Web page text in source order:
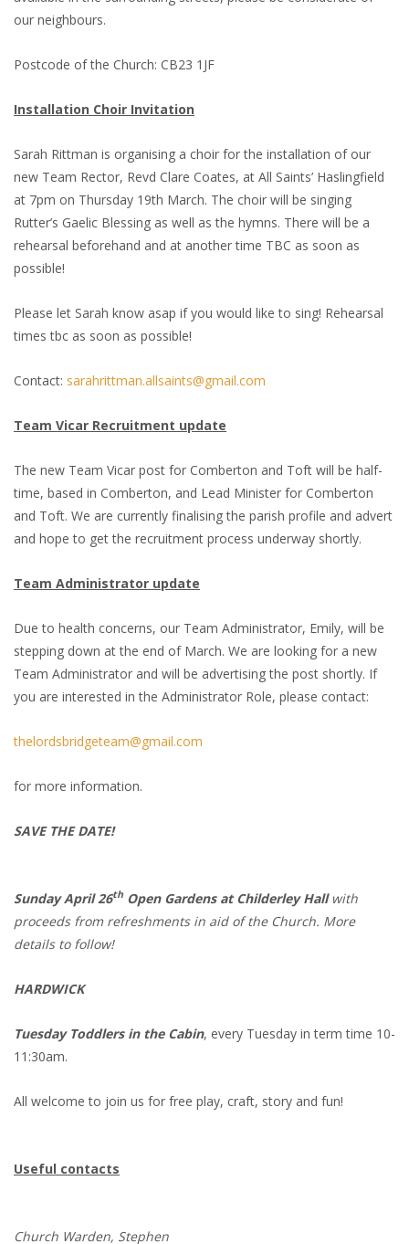
our neighbours.
Postcode of the Church: CB23 1JF
Installation Choir Invitation
Sarah Rittman is organising a choir for the installation of our
new Team Rector, Revd Clare Coates, at All Saints’ Haslingfield
at 7pm on Thursday 19th March. The choir will be singing
Rutter’s Gaelic Blessing as well as the hymns. There will be a
rehearsal beforehand and at another time TBC as soon as
possible!
Please let Sarah know asap if you would like to sing! Rehearsal
times tbc as soon as possible!
Contact: sarahrittman.allsaints@gmail.com
Team Vicar Recruitment update
The new Team Vicar post for Comberton and Toft will be half-
time, based in Comberton, and Lead Minister for Comberton
and Toft. We are currently finalising the parish profile and advert
and hope to get the recruitment process underway shortly.
Team Administrator update
Due to health concerns, our Team Administrator, Emily, will be
stepping down at the end of March. We are looking for a new
Team Administrator and will be advertising the post shortly. If
you are interested in the Administrator Role, please contact:
thelordsbridgeteam@gmail.com
for more information.
SAVE THE DATE!
Sunday April 26th Open Gardens at Childerley Hall with
proceeds from refreshments in aid of the Church. More
details to follow!
HARDWICK
Tuesday Toddlers in the Cabin, every Tuesday in term time 10-
11:30am.
All welcome to join us for free play, craft, story and fun!
Useful contacts
Church Warden, Stephen